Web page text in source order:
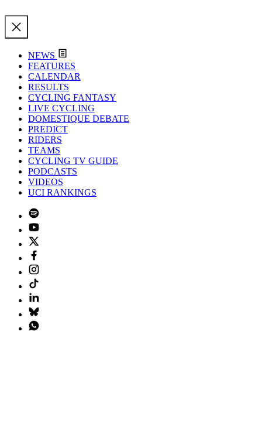
NEWS
FEATURES
CALENDAR
RESULTS
CYCLING FANTASY
LIVE CYCLING
DOMESTIQUE DEBATE
PREDICT
RIDERS
TEAMS
CYCLING TV GUIDE
PODCASTS
VIDEOS
UCI RANKINGS